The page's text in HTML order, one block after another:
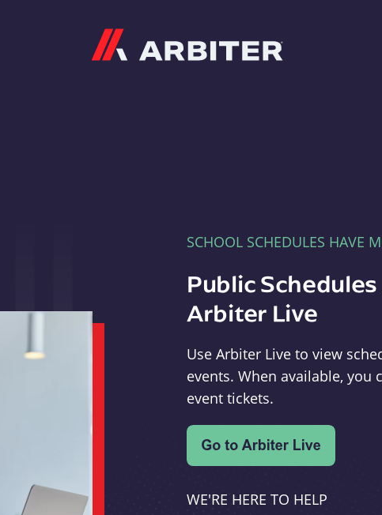
SCHOOL SCHEDULES HAVE
Public
Arbiter Live
Use Arbiter Live to view
events. When available,
event tickets.
WE'RE HERE TO HELP